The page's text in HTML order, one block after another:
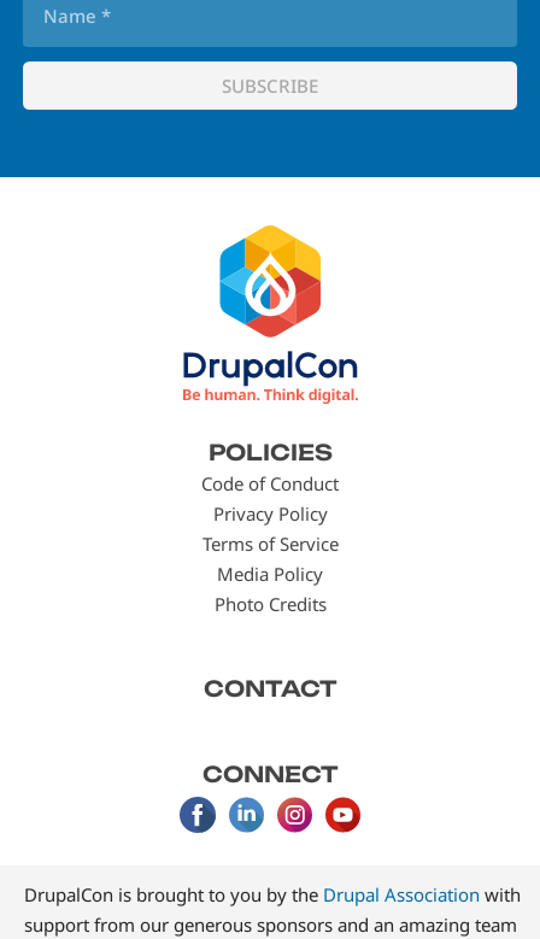
POLICIES
Code of Conduct
Privacy Policy
Terms of Service
Media Policy
Photo Credits
CONTACT
CONNECT
DrupalCon is brought to you by the Drupal Association with
support from our generous sponsors and an amazing team